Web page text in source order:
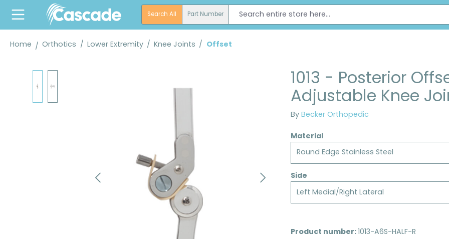
Skip to main navigation
Search All Part Number
Home Orthotics / Lower Extremity / Knee Joints / Offset
1013 - Posterior
Adjustable Knee
By Becker Orthopedic
Material
Round Edge Stainless Steel
Side
Left Medial/Right Lateral
Product number: 1013-A6S-HALF-R